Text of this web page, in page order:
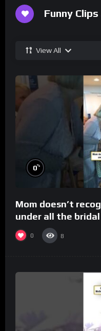
Funny Clips
View All
0%
Mom doesn’t
under all the
0 8